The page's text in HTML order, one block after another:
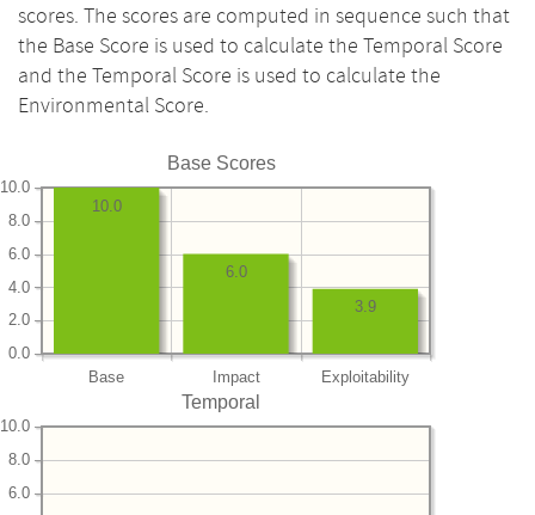
scores. The scores are computed in sequence such that
the Base Score is used to calculate the Temporal Score
and the Temporal Score is used to calculate the
Environmental Score.
Base Scores
Base Impact Exploitability
0.0
2.0
4.0
6.0
8.0
10.0
3.9
6.0
10.0
Temporal
6.0
8.0
10.0